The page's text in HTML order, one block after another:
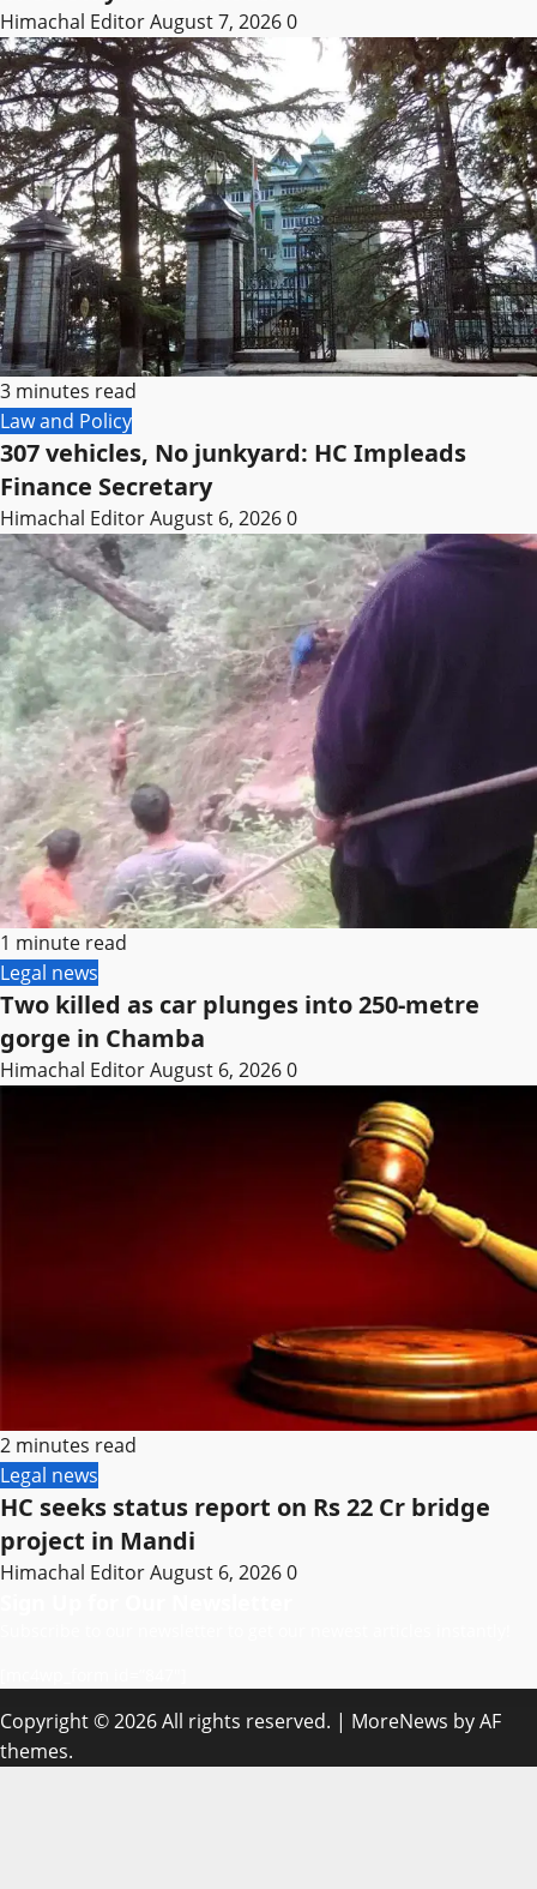
Himachal EditorAugust 7, 20260
3 minutes read
Law and Policy
307 vehicles, No junkyard: HC Impleads
Finance Secretary
Himachal EditorAugust 6, 20260
1 minute read
Legal news
Two killed as car plunges into 250-metre
gorge in Chamba
Himachal EditorAugust 6, 20260
2 minutes read
Legal news
HC seeks status report on Rs 22 Cr bridge
project in Mandi
Himachal EditorAugust 6, 20260
Copyright © 2026 All rights reserved. | MoreNews by AF
themes.